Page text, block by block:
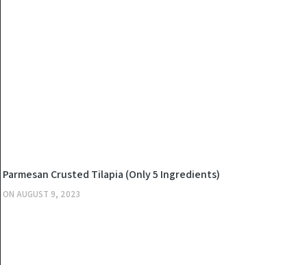
Parmesan Crusted Tilapia (Only 5 Ingredients)
ONAUGUST 9, 2023